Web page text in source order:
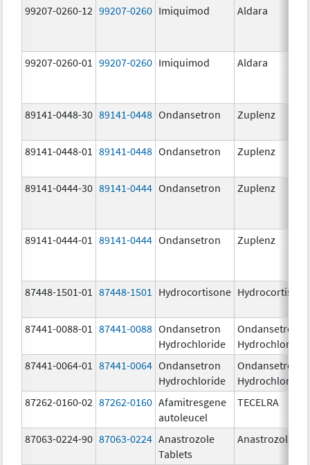
99207-0260-12 99207-0260 Imiquimod Aldara
99207-0260-01 99207-0260 Imiquimod Aldara
89141-0448-30 89141-0448 Ondansetron Zuplenz
89141-0448-01 89141-0448 Ondansetron Zuplenz
89141-0444-30 89141-0444 Ondansetron Zuplenz
89141-0444-01 89141-0444 Ondansetron Zuplenz
87448-1501-01 87448-1501 Hydrocortisone Hydrocortisone
87441-0088-01 87441-0088 Ondansetron
Hydrochloride
Ondansetron
Hydrochloride
87441-0064-01
87441-0064 Ondansetron
Hydrochloride
Ondansetron
Hydrochloride
87262-0160-02 87262-0160 Afamitresgene
autoleucel
TECELRA
87063-0224-90 87063-0224 Anastrozole
Tablets
Anastrozole